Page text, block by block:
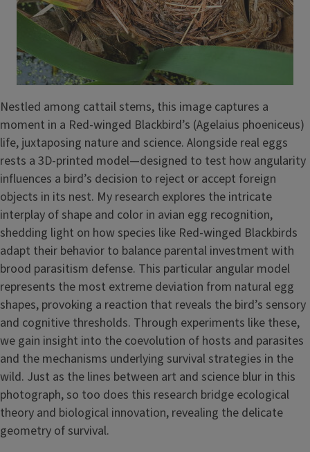
Nestled among cattail stems, this image captures a
moment in a Red-winged Blackbird’s (Agelaius phoeniceus)
life, juxtaposing nature and science. Alongside real eggs
rests a 3D-printed model—designed to test how angularity
influences a bird’s decision to reject or accept foreign
objects in its nest. My research explores the intricate
interplay of shape and color in avian egg recognition,
shedding light on how species like Red-winged Blackbirds
adapt their behavior to balance parental investment with
brood parasitism defense. This particular angular model
represents the most extreme deviation from natural egg
shapes, provoking a reaction that reveals the bird’s sensory
and cognitive thresholds. Through experiments like these,
we gain insight into the coevolution of hosts and parasites
and the mechanisms underlying survival strategies in the
wild. Just as the lines between art and science blur in this
photograph, so too does this research bridge ecological
theory and biological innovation, revealing the delicate
geometry of survival.